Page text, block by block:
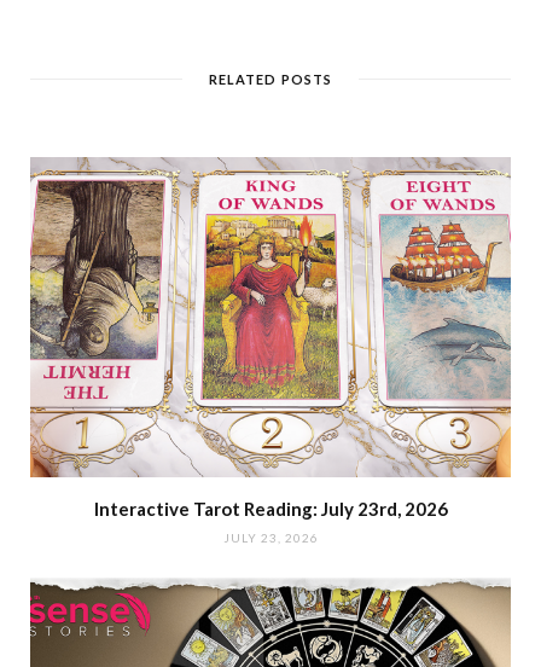
RELATED POSTS
Interactive Tarot Reading: July 23rd, 2026
JULY 23, 2026